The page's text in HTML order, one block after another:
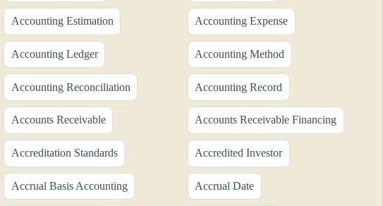
Accounting Estimation Accounting Expense
Accounting Ledger Accounting Method
Accounting Reconciliation Accounting Record
Accounts Receivable Accounts Receivable Financing
Accreditation Standards Accredited Investor
Accrual Basis Accounting Accrual Date